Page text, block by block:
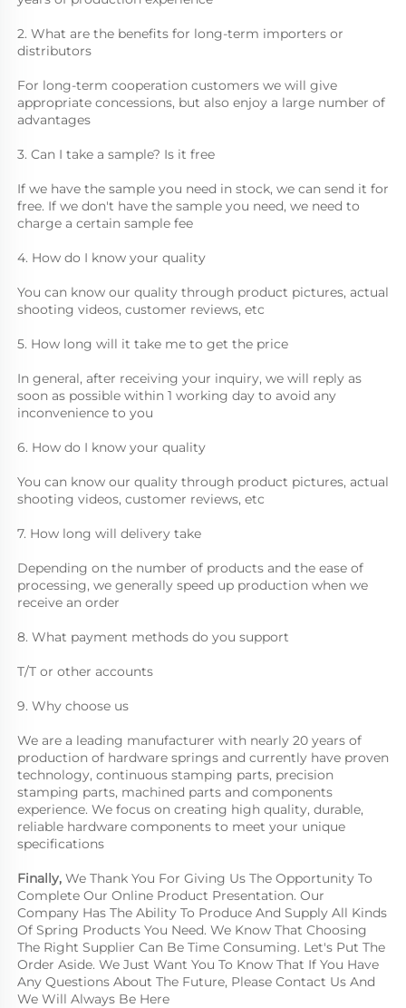
2. What are the benefits for long-term importers or
distributors
For long-term cooperation customers we will give
appropriate concessions, but also enjoy a large number of
advantages
3. Can I take a sample? Is it free
If we have the sample you need in stock, we can send it for
free. If we don't have the sample you need, we need to
charge a certain sample fee
4. How do I know your quality
You can know our quality through product pictures, actual
shooting videos, customer reviews, etc
5. How long will it take me to get the price
In general, after receiving your inquiry, we will reply as
soon as possible within 1 working day to avoid any
inconvenience to you
6. How do I know your quality
You can know our quality through product pictures, actual
shooting videos, customer reviews, etc
7. How long will delivery take
Depending on the number of products and the ease of
processing, we generally speed up production when we
receive an order
8. What payment methods do you support
T/T or other accounts
9. Why choose us
We are a leading manufacturer with nearly 20 years of
production of hardware springs and currently have proven
technology, continuous stamping parts, precision
stamping parts, machined parts and components
experience. We focus on creating high quality, durable,
reliable hardware components to meet your unique
specifications
Finally, We Thank You For Giving Us The Opportunity To
Complete Our Online Product Presentation. Our
Company Has The Ability To Produce And Supply All Kinds
Of Spring Products You Need. We Know That Choosing
The Right Supplier Can Be Time Consuming. Let's Put The
Order Aside. We Just Want You To Know That If You Have
Any Questions About The Future, Please Contact Us And
We Will Always Be Here